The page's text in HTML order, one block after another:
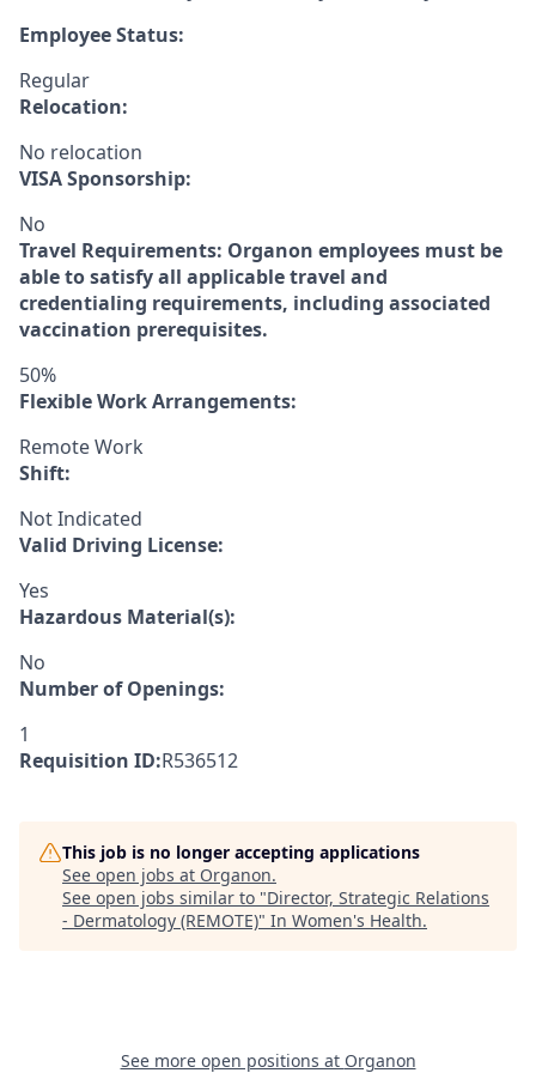
Employee Status:
Regular
Relocation:
No relocation
VISA Sponsorship:
No
Travel Requirements: Organon employees must be
able to satisfy all applicable travel and
credentialing requirements, including associated
vaccination prerequisites.
50%
Flexible Work Arrangements:
Remote Work
Shift:
Not Indicated
Valid Driving License:
Yes
Hazardous Material(s):
No
Number of Openings:
1
Requisition ID:R536512
This job is no longer accepting applications
See open jobs at Organon.
See open jobs similar to "Director, Strategic Relations
- Dermatology (REMOTE)" In Women's Health.
See more open positions at Organon